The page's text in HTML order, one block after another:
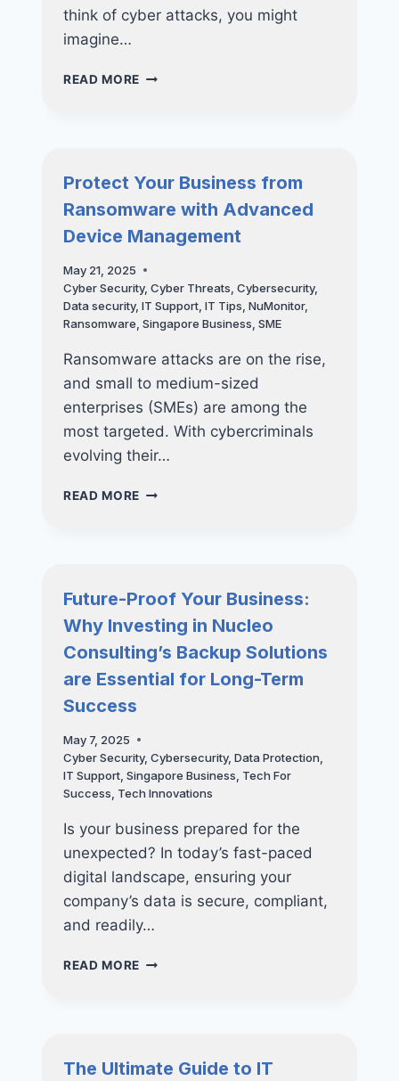
think of cyber attacks, you might
imagine…
READ MORE THINK
FOR
A
ATTACK?
Protect Your Business from
Ransomware with Advanced
Device Management
May 21, 2025
Cyber Security, Cyber Threats Cybersecurity,
Data security, IT Support, IT Tips NuMonitor,
Ransomware Singapore Business SME
Ransomware attacks are on the rise,
and small to medium-sized
enterprises (SMEs) are among the
most targeted. With cybercriminals
evolving their…
READ MORE PROTECT
ADVANCED
DEVICE
Future-Proof Your Business:
Why Investing in Nucleo
Consulting’s Backup Solutions
are Essential for Long-Term
Success
May 7, 2025
Cyber Security, Cybersecurity, Data Protection
IT Support, Singapore Business Tech For
Success Tech Innovations
Is your business prepared for the
unexpected? In today’s fast-paced
digital landscape, ensuring your
company’s data is secure, compliant,
and readily…
READ MORE FUTURE-
IN
The Ultimate Guide to IT